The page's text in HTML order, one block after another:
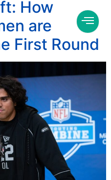
How
are
First Round